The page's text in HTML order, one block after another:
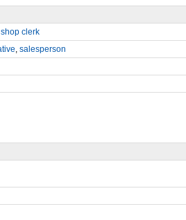
shop clerk
, salesperson